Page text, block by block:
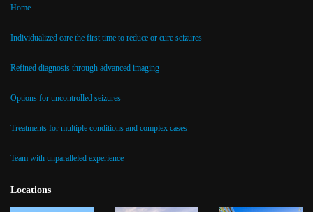
Home
Individualized care the first time to reduce or cure seizures
Refined diagnosis through advanced imaging
Options for uncontrolled seizures
Treatments for multiple conditions and complex cases
Team with unparalleled experience
Locations